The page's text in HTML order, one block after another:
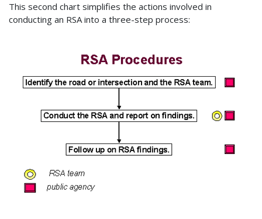
This second chart simplifies the actions involved in
conducting an RSA into a three-step process: